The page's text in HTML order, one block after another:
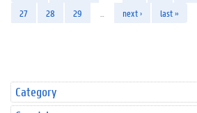
27
28 29 next › last »
Category